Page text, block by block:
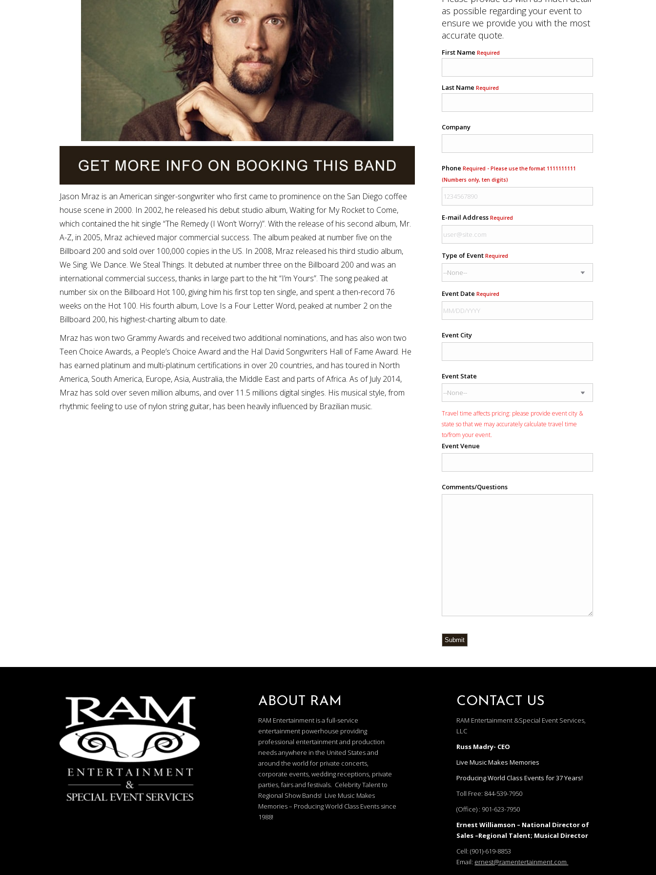
Jason Mraz is an American singer-songwriter who first came to prominence on the San Diego coffee
house scene in 2000. In 2002, he released his debut studio album, Waiting for My Rocket to Come,
which contained the hit single “The Remedy (I Won’t Worry)”. With the release of his second album, Mr.
A-Z, in 2005, Mraz achieved major commercial success. The album peaked at number five on the
Billboard 200 and sold over 100,000 copies in the US. In 2008, Mraz released his third studio album,
We Sing. We Dance. We Steal Things. It debuted at number three on the Billboard 200 and was an
international commercial success, thanks in large part to the hit “I’m Yours”. The song peaked at
number six on the Billboard Hot 100, giving him his first top ten single, and spent a then-record 76
weeks on the Hot 100. His fourth album, Love Is a Four Letter Word, peaked at number 2 on the
Billboard 200, his highest-charting album to date.
Mraz has won two Grammy Awards and received two additional nominations, and has also won two
Teen Choice Awards, a People’s Choice Award and the Hal David Songwriters Hall of Fame Award. He
has earned platinum and multi-platinum certifications in over 20 countries, and has toured in North
America, South America, Europe, Asia, Australia, the Middle East and parts of Africa. As of July 2014,
Mraz has sold over seven million albums, and over 11.5 millions digital singles. His musical style, from
rhythmic feeling to use of nylon string guitar, has been heavily influenced by Brazilian music.
as possible regarding your event to
ensure we provide you with the most
accurate quote.
First Name Required
Last Name Required
Company
Phone Required - Please use the format 1111111111
(Numbers only, ten digits)
E-mail Address Required
Type of Event Required
Event Date Required
Event City
Event State
Travel time affects pricing: please provide event city &
state so that we may accurately calculate travel time
to/from your event.
Event Venue
Comments/Questions
Submit
ABOUT RAM
RAM Entertainment is a full-service
entertainment powerhouse providing
professional entertainment and production
needs anywhere in the United States and
around the world for private concerts,
corporate events, wedding receptions, private
parties, fairs and festivals. Celebrity Talent to
Regional Show Bands! Live Music Makes
Memories – Producing World Class Events since
1988!
CONTACT US
RAM Entertainment &Special Event Services,
LLC
Russ Madry- CEO
Live Music Makes Memories
Producing World Class Events for 37 Years!
Toll Free: 844-539-7950
(Office) : 901-623-7950
Ernest Williamson – National Director of
Sales –Regional Talent; Musical Director
Cell:(901)-619-8853
Email: ernest@ramentertainment.com